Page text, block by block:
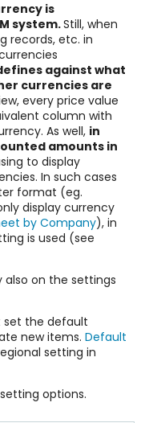
is
system.Still, when
records, etc. in
against what
currencies are
every price value
column with
As well, in
amounts in
to display
In such cases
format (eg.
display currency
by Company), in
is used (see
on the settings
set the default
new items. Default
setting in
options.